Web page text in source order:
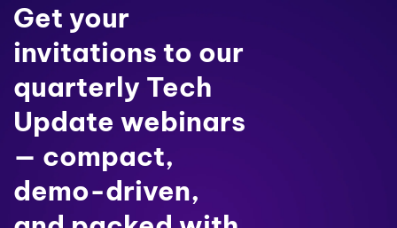
Get your
invitations to our
quarterly Tech
Update webinars
— compact,
demo-driven,